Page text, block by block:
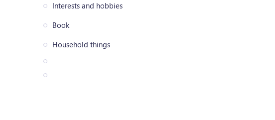
Interests and hobbies
Book
Household things